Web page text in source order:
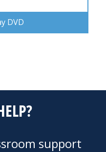
DVD
support